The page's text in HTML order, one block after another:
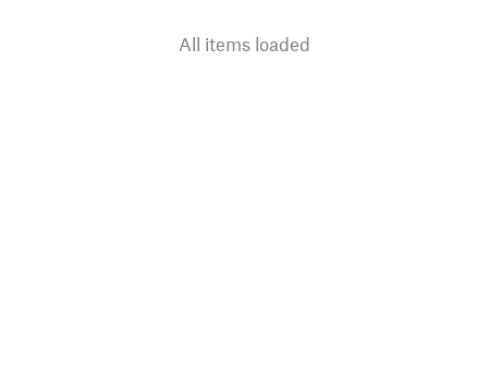
All items loaded